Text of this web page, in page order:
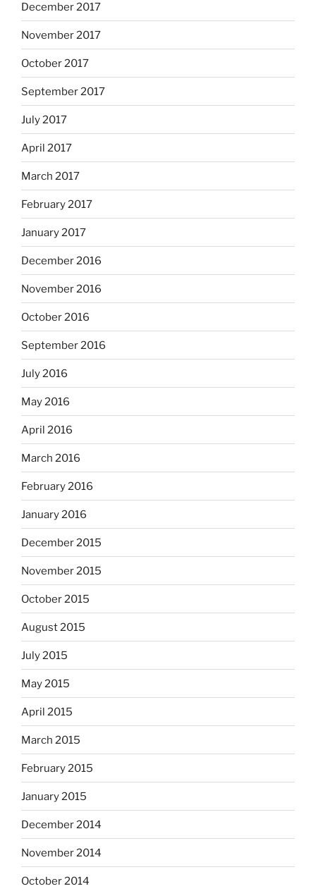
December 2017
November 2017
October 2017
September 2017
July 2017
April 2017
March 2017
February 2017
January 2017
December 2016
November 2016
October 2016
September 2016
July 2016
May 2016
April 2016
March 2016
February 2016
January 2016
December 2015
November 2015
October 2015
August 2015
July 2015
May 2015
April 2015
March 2015
February 2015
January 2015
December 2014
November 2014
October 2014